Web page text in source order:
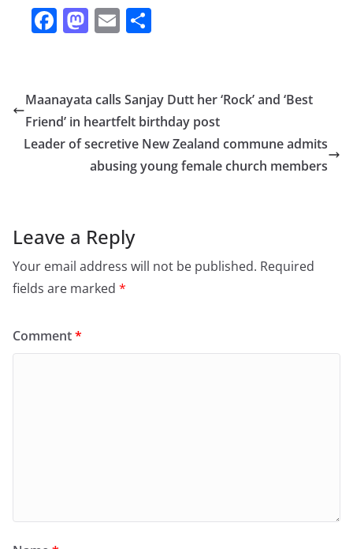
F
e
b
o
M
o
d
o
n
E
l e
Maanayata calls Sanjay Dutt her ‘Rock’ and ‘Best
Friend’ in heartfelt birthday post
Leader of secretive New Zealand commune admits
abusing young female church members
Leave a Reply
Your email address will not be published. Required
fields are marked *
Comment*